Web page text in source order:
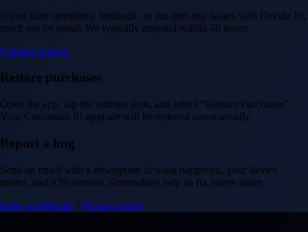
If you have questions, feedback, or run into any issues with Decide It!,
reach out by email. We typically respond within 48 hours.
Contact support
Restore purchases
Open the app, tap the settings icon, and select "Restore Purchases".
Your Customize It! upgrade will be restored automatically.
Report a bug
Send an email with a description of what happened, your device
model, and iOS version. Screenshots help us fix issues faster.
harke webdesign / Privacy policy